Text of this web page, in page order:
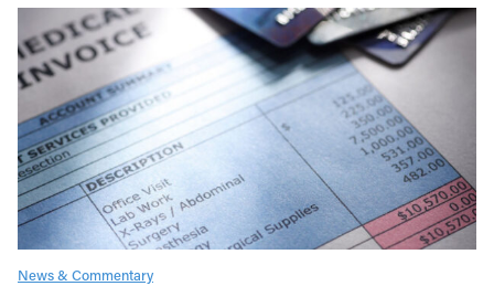
News & Commentary